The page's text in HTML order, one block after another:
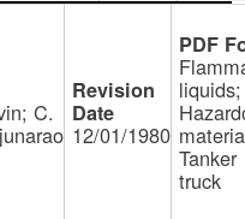
C.
12/01/1980
liquids;
Tanker
truck